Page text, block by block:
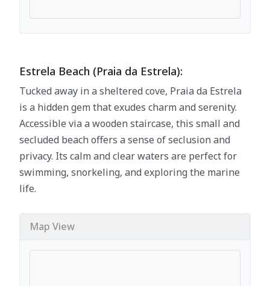
Estrela Beach (Praia da Estrela):
Tucked away in a sheltered cove, Praia da Estrela
is a hidden gem that exudes charm and serenity.
Accessible via a wooden staircase, this small and
secluded beach offers a sense of seclusion and
privacy. Its calm and clear waters are perfect for
swimming, snorkeling, and exploring the marine
life.
Map View